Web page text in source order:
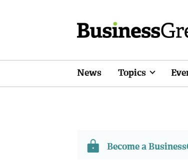
News Topics
Become a